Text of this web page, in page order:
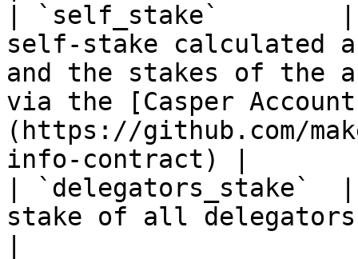
| `self_stake`
self-stake calculated
and the stakes of the
via the [Casper
(https://github.com/
info-contract) |
| `delegators_stake`
stake of all delegators